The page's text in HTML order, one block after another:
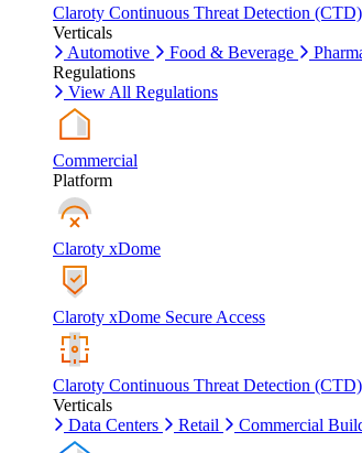
Claroty Continuous Threat Detection (CTD)
Verticals
Automotive
Food & Beverage
Regulations
View All Regulations
Commercial
Platform
Claroty xDome
Claroty xDome Secure Access
Claroty Continuous Threat Detection (CTD)
Verticals
Data Centers
Retail Commercial